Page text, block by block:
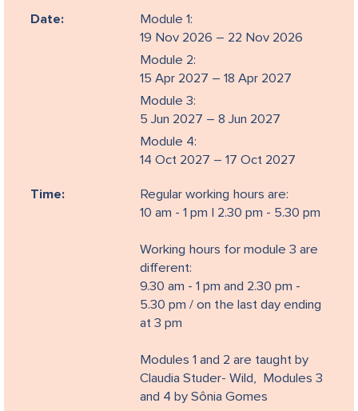
Date:
Module 1:
19 Nov 2026 – 22 Nov 2026
Module 2:
15 Apr 2027 – 18 Apr 2027
Module 3:
5 Jun 2027 – 8 Jun 2027
Module 4:
14 Oct 2027 – 17 Oct 2027
Time:
Regular working hours are:
10 am - 1 pm | 2.30 pm - 5.30 pm
Working hours for module 3 are
different:
9.30 am - 1 pm and 2.30 pm -
5.30 pm / on the last day ending
at 3 pm
Modules 1 and 2 are taught by
Claudia Studer- Wild, Modules 3
and 4 by Sônia Gomes